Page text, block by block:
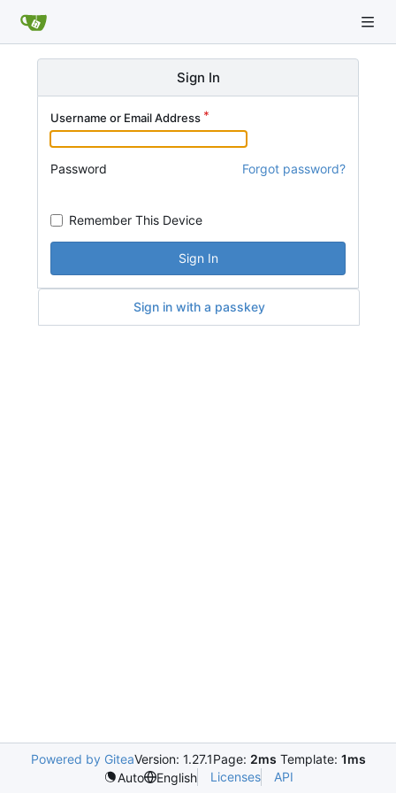
Sign In
Username or Email Address
Password Forgot password?
Remember This Device
Sign In
Sign in with a passkey
Powered by GiteaVersion: 1.27.1Page: 2ms Template: 1ms
Auto
English Licenses API